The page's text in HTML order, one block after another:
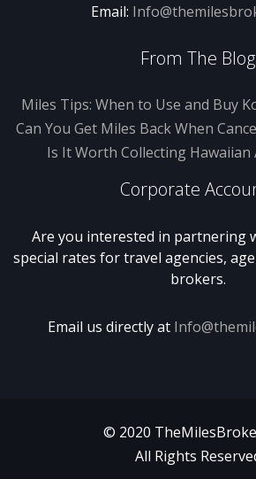
Email:
From The Blog
Miles Tips: When to Use and Buy
Can You Get Miles Back When
Is It Worth Collecting Hawaiian
Corporate
Are you interested in partnering
special rates for travel agencies,
brokers.
Email us directly at
© 2020
All Rights